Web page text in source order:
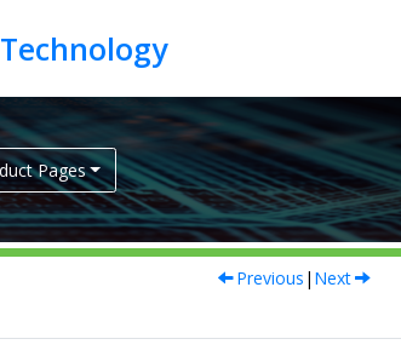
Pages
Previous | Next